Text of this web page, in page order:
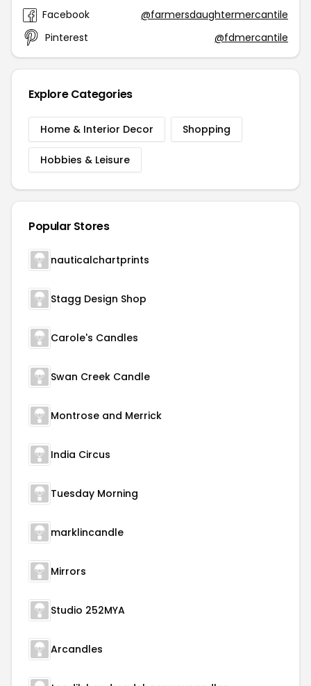
Facebook
@farmersdaughtermercantile
Pinterest
@fdmercantile
Explore Categories
Home & Interior Decor Shopping
Hobbies & Leisure
Popular Stores
nauticalchartprints
Stagg Design Shop
Carole's Candles
Swan Creek Candle
Montrose and Merrick
India Circus
Tuesday Morning
marklincandle
Mirrors
Studio 252MYA
Arcandles